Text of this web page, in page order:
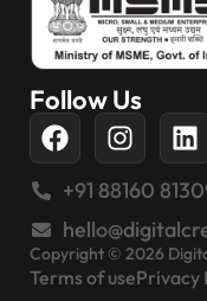
Follow Us
+91 88160
Copyright © 2026
Terms of usePrivacy